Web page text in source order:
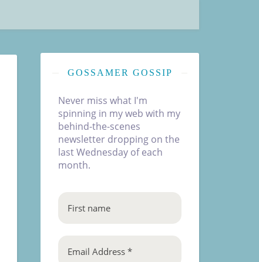
GOSSAMER GOSSIP
Never miss what I'm
spinning in my web with my
behind-the-scenes
newsletter dropping on the
last Wednesday of each
month.